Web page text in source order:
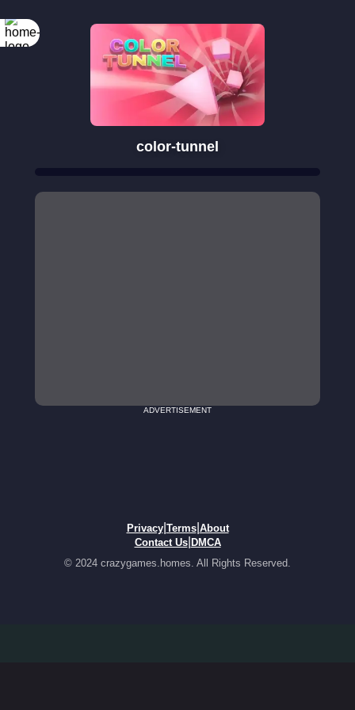
color-tunnel
ADVERTISEMENT
Privacy| Terms| About
Contact Us| DMCA
© 2024 crazygames.homes. All Rights Reserved.